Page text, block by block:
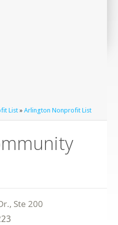
List »Arlington Nonprofit List